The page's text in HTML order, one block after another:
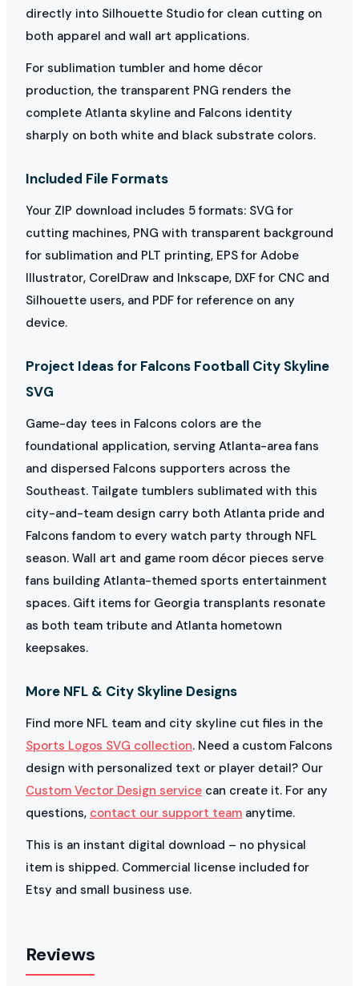
directly into Silhouette Studio for clean cutting on
both apparel and wall art applications.
For sublimation tumbler and home décor
production, the transparent PNG renders the
complete Atlanta skyline and Falcons identity
sharply on both white and black substrate colors.
Included File Formats
Your ZIP download includes 5 formats: SVG for
cutting machines, PNG with transparent background
for sublimation and PLT printing, EPS for Adobe
Illustrator, CorelDraw and Inkscape, DXF for CNC and
Silhouette users, and PDF for reference on any
device.
Project Ideas for Falcons Football City Skyline
SVG
Game-day tees in Falcons colors are the
foundational application, serving Atlanta-area fans
and dispersed Falcons supporters across the
Southeast. Tailgate tumblers sublimated with this
city-and-team design carry both Atlanta pride and
Falcons fandom to every watch party through NFL
season. Wall art and game room décor pieces serve
fans building Atlanta-themed sports entertainment
spaces. Gift items for Georgia transplants resonate
as both team tribute and Atlanta hometown
keepsakes.
More NFL & City Skyline Designs
Find more NFL team and city skyline cut files in the
Sports Logos SVG collection. Need a custom Falcons
design with personalized text or player detail? Our
Custom Vector Design service can create it. For any
questions, contact our support team anytime.
This is an instant digital download – no physical
item is shipped. Commercial license included for
Etsy and small business use.
Reviews